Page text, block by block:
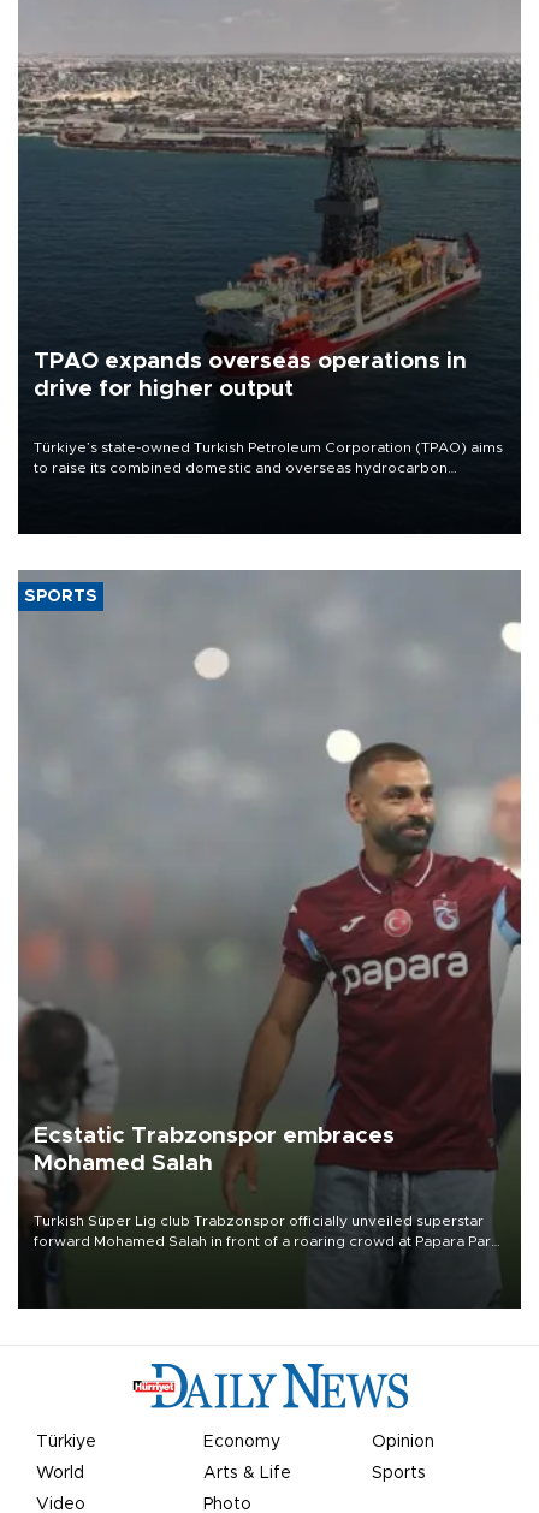
TPAO expands overseas operations in
drive for higher output
Türkiye’s state-owned Turkish Petroleum Corporation (TPAO) aims
to raise its combined domestic and overseas hydrocarbon
SPORTS
Ecstatic Trabzonspor embraces
Mohamed Salah
Turkish Süper Lig club Trabzonspor officially unveiled superstar
forward Mohamed Salah in front of a roaring crowd at Papara Park
Türkiye Economy
Opinion
World
Arts & Life
Sports
Video
Photo